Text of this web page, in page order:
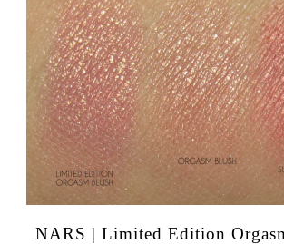
NARS | Limited Edition